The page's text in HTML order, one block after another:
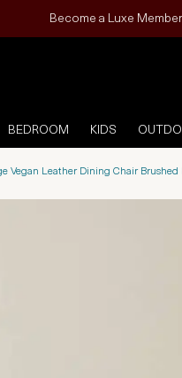
Become a Luxe
BEDROOM KIDS
Vegan Leather Dining Chair Brushed